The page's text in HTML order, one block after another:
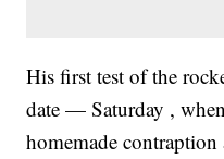
His first test of the
date — Saturday ,
homemade